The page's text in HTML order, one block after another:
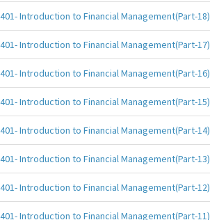
401- Introduction to Financial Management(Part-18)
401- Introduction to Financial Management(Part-17)
401- Introduction to Financial Management(Part-16)
401- Introduction to Financial Management(Part-15)
401- Introduction to Financial Management(Part-14)
401- Introduction to Financial Management(Part-13)
401- Introduction to Financial Management(Part-12)
401- Introduction to Financial Management(Part-11)